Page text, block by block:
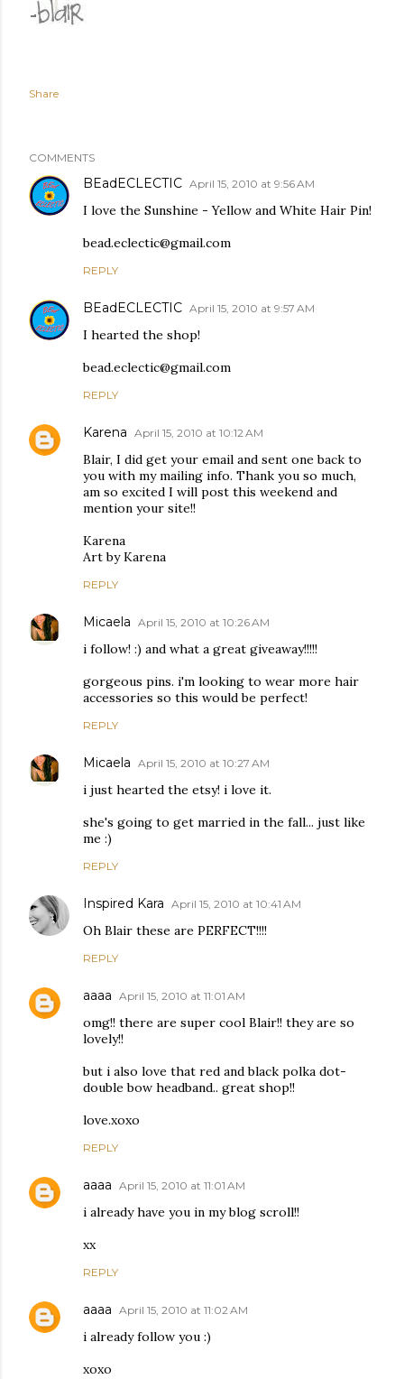
Share
COMMENTS
BEadECLECTIC April 15, 2010 at 9:56 AM
I love the Sunshine - Yellow and White Hair Pin!
bead.eclectic@gmail.com
REPLY
BEadECLECTIC April 15, 2010 at 9:57 AM
I hearted the shop!
bead.eclectic@gmail.com
REPLY
Karena April 15, 2010 at 10:12 AM
Blair, I did get your email and sent one back to
you with my mailing info. Thank you so much,
am so excited I will post this weekend and
mention your site!!
Karena
Art by Karena
REPLY
Micaela April 15, 2010 at 10:26 AM
i follow! :) and what a great giveaway!!!!!
gorgeous pins. i'm looking to wear more hair
accessories so this would be perfect!
REPLY
Micaela April 15, 2010 at 10:27 AM
i just hearted the etsy! i love it.
she's going to get married in the fall... just like
me :)
REPLY
Inspired Kara April 15, 2010 at 10:41 AM
Oh Blair these are PERFECT!!!!
REPLY
aaaa April 15, 2010 at 11:01 AM
omg!! there are super cool Blair!! they are so
lovely!!
but i also love that red and black polka dot-
double bow headband.. great shop!!
love.xoxo
REPLY
aaaa April 15, 2010 at 11:01 AM
i already have you in my blog scroll!!
xx
REPLY
aaaa April 15, 2010 at 11:02 AM
i already follow you :)
xoxo